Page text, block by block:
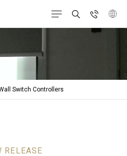
Switch Controllers
RELEASE